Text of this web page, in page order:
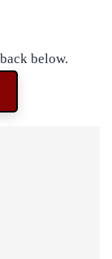
below.